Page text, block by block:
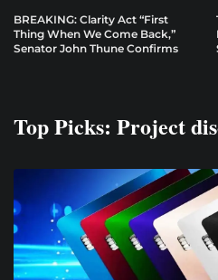
BREAKING: Clarity Act “First
Thing When We Come Back,”
Senator John Thune Confirms
Top Picks: Project